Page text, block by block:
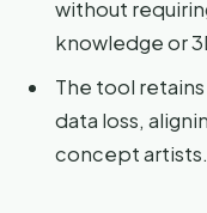
without
knowledge or
The tool
data loss,
concept artists.